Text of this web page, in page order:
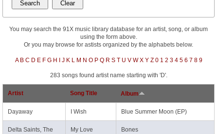
You may search the 91X music library database for an artist, song, or album
using the form above.
Or you may browse for astists organized by the alphabets below.
A B C D E F G H J K L M N O P Q R S T U V W X Y Z 0 1 2 3 4 5 6 7 8 9
283 songs found artist name starting with 'D'.
Artist Song Title Album
Dayaway I Wish Blue Summer Moon (EP)
Delta Saints, The My Love Bones